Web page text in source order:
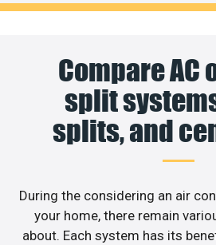
Compare AC
split
splits, and
During the considering an air
your home, there remain
about. Each system has its